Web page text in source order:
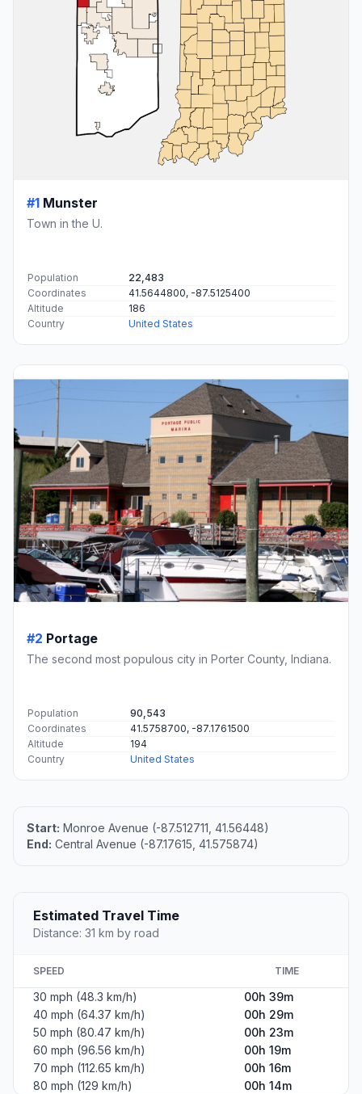
#1 Munster
Town in the U.
Population
22,483
Coordinates
41.5644800, -87.5125400
Altitude
186
Country
United States
#2 Portage
The second most populous city in Porter County, Indiana.
Population
90,543
Coordinates
41.5758700, -87.1761500
Altitude
194
Country
United States
Start: Monroe Avenue (-87.512711, 41.56448)
End: Central Avenue (-87.17615, 41.575874)
Estimated Travel Time
Distance: 31 km by road
SPEED TIME
30 mph (48.3 km/h)
00h 39m
40 mph (64.37 km/h)
00h 29m
50 mph (80.47 km/h)
00h 23m
60 mph (96.56 km/h)
00h 19m
70 mph (112.65 km/h)
00h 16m
80 mph (129 km/h)
00h 14m